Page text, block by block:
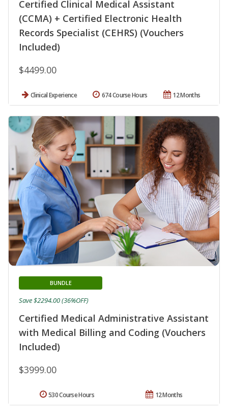
Certified Clinical Medical Assistant
(CCMA) + Certified Electronic Health
Records Specialist (CEHRS) (Vouchers
Included)
$4499.00
Clinical Experience 12 Months
674 Course Hours
Certified Medical Administrative Assistant
with Medical Billing and Coding (Vouchers
Included)
BUNDLE
$3999.00
Save $2294.00 (36%OFF)
12 Months
530 Course Hours